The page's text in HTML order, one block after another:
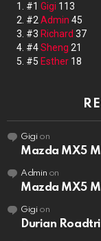
#1 Gigi 113
#2 Admin 45
#3 Richard 37
#4Sheng 21
#5 Esther 18
Gigion
Mazda MX5
Admin on
Mazda MX5
Gigion
Durian